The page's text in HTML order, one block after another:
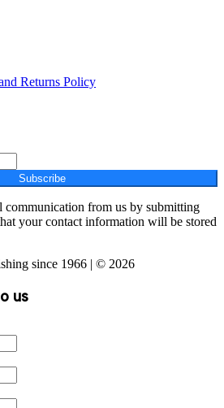
Returns Policy
Subscribe
communication from us by submitting
your contact information will be stored
since 1966 | © 2026
us